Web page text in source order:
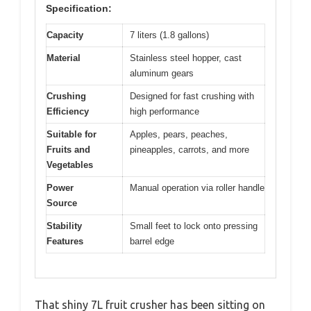
Specification:
Capacity 7 liters (1.8 gallons)
Material
Stainless steel hopper, cast
aluminum gears
Crushing
Efficiency
Designed for fast crushing with
high performance
Suitable for
Fruits and
Vegetables
Apples, pears, peaches,
pineapples, carrots, and more
Power
Source
Manual operation via roller handle
Stability
Features
Small feet to lock onto pressing
barrel edge
That shiny 7L fruit crusher has been sitting on